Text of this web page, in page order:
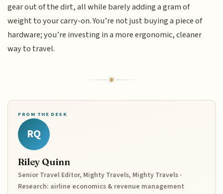
gear out of the dirt, all while barely adding a gram of
weight to your carry-on. You’re not just buying a piece of
hardware; you’re investing in a more ergonomic, cleaner
way to travel.
FROM THE DESK
RQ
Riley Quinn
Senior Travel Editor, Mighty Travels, Mighty Travels ·
Research: airline economics & revenue management